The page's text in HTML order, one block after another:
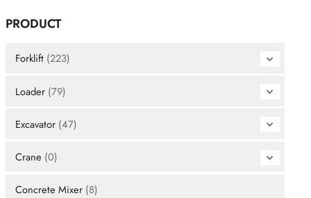
PRODUCT
Forklift (223)
Loader (79)
Excavator (47)
Crane (0)
Concrete Mixer (8)